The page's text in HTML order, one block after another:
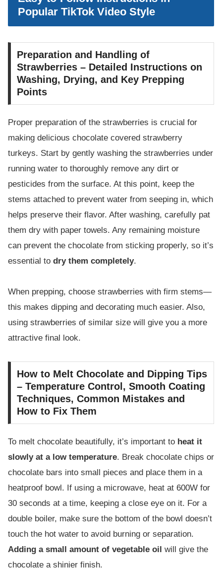
Popular TikTok Video Style
Preparation and Handling of
Strawberries – Detailed Instructions on
Washing, Drying, and Key Prepping
Points
Proper preparation of the strawberries is crucial for
making delicious chocolate covered strawberry
turkeys. Start by gently washing the strawberries under
running water to thoroughly remove any dirt or
pesticides from the surface. At this point, keep the
stems attached to prevent water from seeping in, which
helps preserve their flavor. After washing, carefully pat
them dry with paper towels. Any remaining moisture
can prevent the chocolate from sticking properly, so it’s
essential to dry them completely.
When prepping, choose strawberries with firm stems—
this makes dipping and decorating much easier. Also,
using strawberries of similar size will give you a more
attractive final look.
How to Melt Chocolate and Dipping Tips
– Temperature Control, Smooth Coating
Techniques, Common Mistakes and
How to Fix Them
To melt chocolate beautifully, it’s important to heat it
slowly at a low temperature. Break chocolate chips or
chocolate bars into small pieces and place them in a
heatproof bowl. If using a microwave, heat at 600W for
30 seconds at a time, keeping a close eye on it. For a
double boiler, make sure the bottom of the bowl doesn’t
touch the hot water to avoid burning or separation.
Adding a small amount of vegetable oil will give the
chocolate a shinier finish.